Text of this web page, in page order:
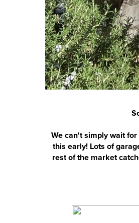
We can't simply wait
this early! Lots of
rest of the market